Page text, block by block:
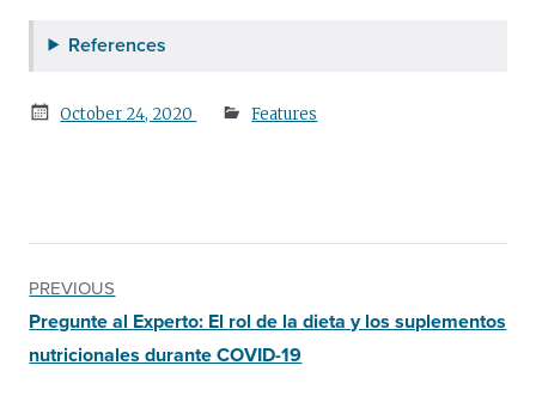
References
Posted
October 24, 2020 Features
PREVIOUS
Pregunte al Experto: El rol de la dieta y los suplementos
nutricionales durante COVID-19